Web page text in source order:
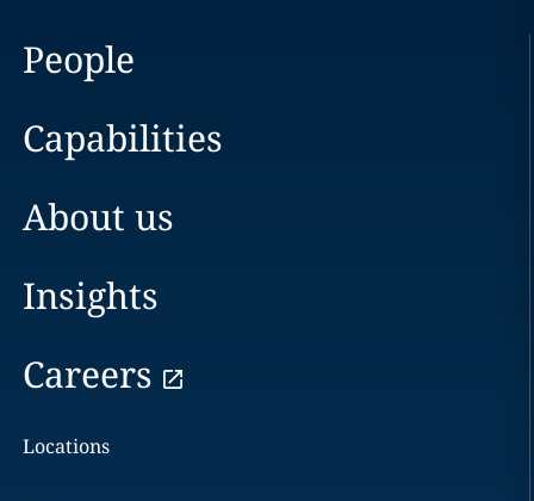
People
Capabilities
About us
Insights
Careers
Locations